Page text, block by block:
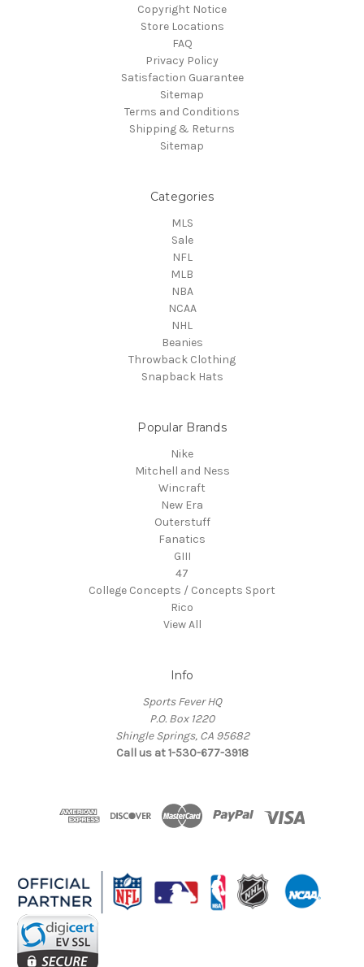
Copyright Notice
Store Locations
FAQ
Privacy Policy
Satisfaction Guarantee
Sitemap
Terms and Conditions
Shipping & Returns
Sitemap
Categories
MLS
Sale
NFL
MLB
NBA
NCAA
NHL
Beanies
Throwback Clothing
Snapback Hats
Popular Brands
Nike
Mitchell and Ness
Wincraft
New Era
Outerstuff
Fanatics
GIII
47
College Concepts / Concepts Sport
Rico
View All
Info
Sports Fever HQ
P.O. Box 1220
Shingle Springs, CA 95682
Call us at 1-530-677-3918